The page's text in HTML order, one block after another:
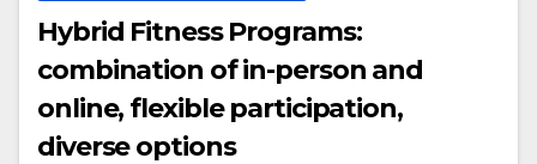
Hybrid Fitness Programs:
combination of in-person and
online, flexible participation,
diverse options